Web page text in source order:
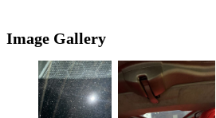
Image Gallery